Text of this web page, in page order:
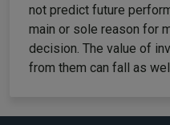
not predict future
main or sole reason for
decision. The value of
from them can fall as